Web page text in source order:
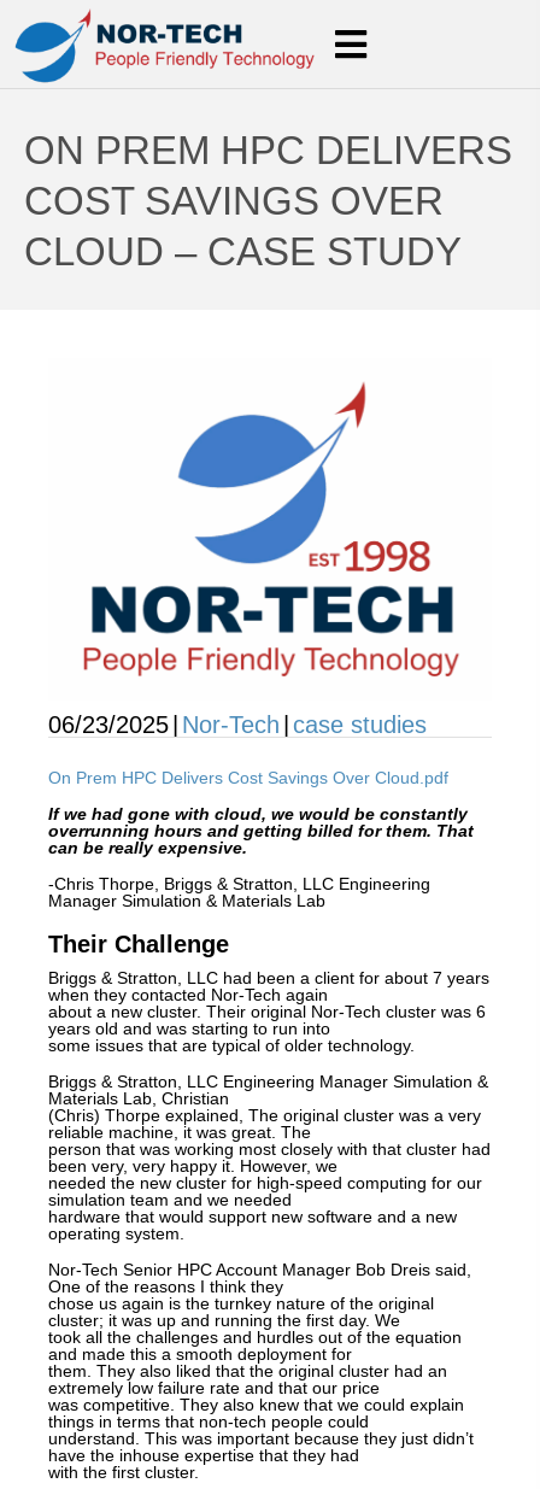
ON PREM HPC DELIVERS
COST SAVINGS OVER
CLOUD – CASE STUDY
06/23/2025 Nor-Tech case studies
On Prem HPC Delivers Cost Savings Over Cloud.pdf
If we had gone with cloud, we would be constantly
overrunning hours and getting billed for them. That
can be really expensive.
-Chris Thorpe, Briggs & Stratton, LLC Engineering
Manager Simulation & Materials Lab
Their Challenge
Briggs & Stratton, LLC had been a client for about 7 years
when they contacted Nor-Tech again
about a new cluster. Their original Nor-Tech cluster was 6
years old and was starting to run into
some issues that are typical of older technology.
Briggs & Stratton, LLC Engineering Manager Simulation &
Materials Lab, Christian
(Chris) Thorpe explained, The original cluster was a very
reliable machine, it was great. The
person that was working most closely with that cluster had
been very, very happy it. However, we
needed the new cluster for high-speed computing for our
simulation team and we needed
hardware that would support new software and a new
operating system.
Nor-Tech Senior HPC Account Manager Bob Dreis said,
One of the reasons I think they
chose us again is the turnkey nature of the original
cluster; it was up and running the first day. We
took all the challenges and hurdles out of the equation
and made this a smooth deployment for
them. They also liked that the original cluster had an
extremely low failure rate and that our price
was competitive. They also knew that we could explain
things in terms that non-tech people could
understand. This was important because they just didn’t
have the inhouse expertise that they had
with the first cluster.